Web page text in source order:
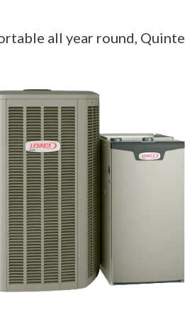
all year round, Quinte